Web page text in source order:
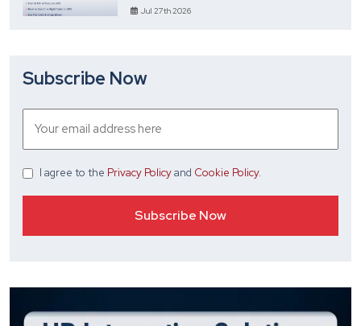
Jul 27th 2026
Subscribe Now
I agree to the Privacy Policyand Cookie Policy.